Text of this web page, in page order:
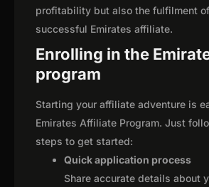
profitability but also the fulfilment
successful Emirates affiliate.
Enrolling in the
program
Starting your affiliate adventure is
Emirates Affiliate Program. Just
steps to get started:
Quick application process
Share accurate details about